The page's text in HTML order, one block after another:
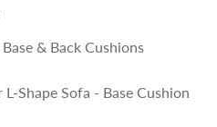
& Back Cushions
Shape Sofa - Base Cushion